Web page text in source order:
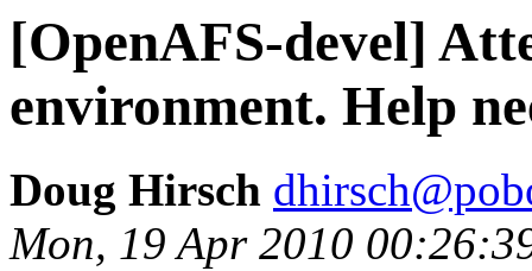
[OpenAFS-devel]
environment. Help
Doug Hirsch
Mon, 19 Apr 2010